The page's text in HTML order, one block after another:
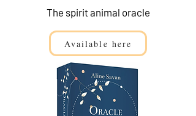
The spirit animal oracle
Available here